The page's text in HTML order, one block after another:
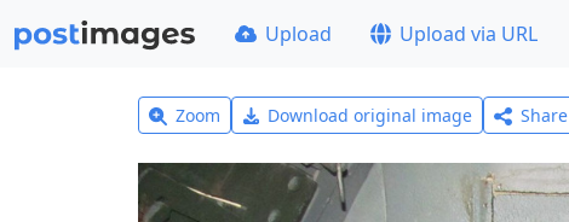
Upload Upload via URL
Zoom Download original image Share